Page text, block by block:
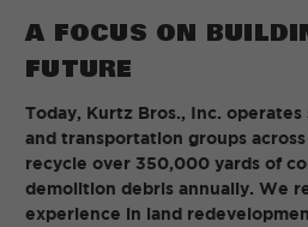
A FOCUS ON
FUTURE
Today, Kurtz Bros., Inc.
and transportation groups
recycle over 350,000 yards of
demolition debris annually. We
experience in land